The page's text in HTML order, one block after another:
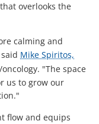
overlooks the
calming and
Mike Spiritos,
"The space
us to grow our
flow and equips